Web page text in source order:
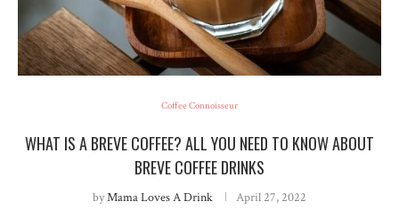
Coffee Connoisseur
WHAT IS A BREVE COFFEE? ALL YOU NEED TO KNOW ABOUT
BREVE COFFEE DRINKS
byMama Loves A Drink April 27, 2022